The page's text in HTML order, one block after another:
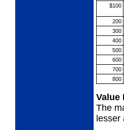
$100
200
300
400
500
600
700
800
Value
The
lesser